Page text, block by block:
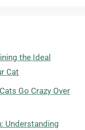
the Ideal
Cat
Go Crazy Over
Understanding